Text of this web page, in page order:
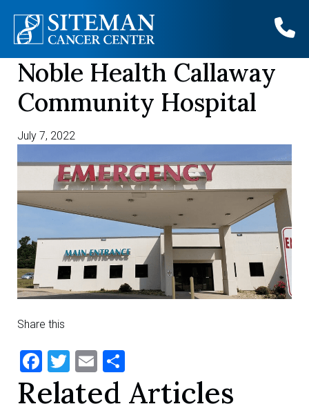
Skip
content
Noble Health Callaway
Community Hospital
July 7, 2022
Share this
Facebook
Twitter
Email
Related Articles